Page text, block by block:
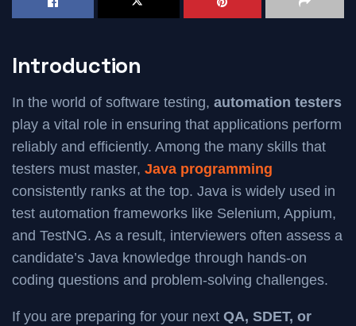
Introduction
In the world of software testing, automation testers
play a vital role in ensuring that applications perform
reliably and efficiently. Among the many skills that
testers must master, Java programming
consistently ranks at the top. Java is widely used in
test automation frameworks like Selenium, Appium,
and TestNG. As a result, interviewers often assess a
candidate’s Java knowledge through hands-on
coding questions and problem-solving challenges.
If you are preparing for your next QA, SDET, or